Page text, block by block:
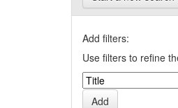
Add filters:
Use filters to refine